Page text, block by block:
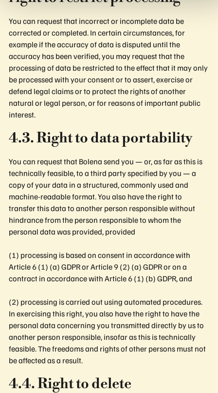
You can request that incorrect or incomplete data be
corrected or completed. In certain circumstances, for
example if the accuracy of data is disputed until the
accuracy has been verified, you may request that the
processing of data be restricted to the effect that it may only
be processed with your consent or to assert, exercise or
defend legal claims or to protect the rights of another
natural or legal person, or for reasons of important public
interest.
4.3. Right to data portability
You can request that Bolena send you — or, as far as this is
technically feasible, to a third party specified by you — a
copy of your data in a structured, commonly used and
machine-readable format. You also have the right to
transfer this data to another person responsible without
hindrance from the person responsible to whom the
personal data was provided, provided
(1) processing is based on consent in accordance with
Article 6 (1) (a) GDPR or Article 9 (2) (a) GDPR or on a
contract in accordance with Article 6 (1) (b) GDPR, and
(2) processing is carried out using automated procedures.
In exercising this right, you also have the right to have the
personal data concerning you transmitted directly by us to
another person responsible, insofar as this is technically
feasible. The freedoms and rights of other persons must not
be affected as a result.
4.4. Right to delete